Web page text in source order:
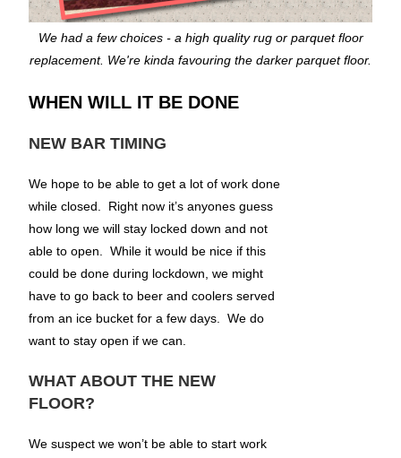
We had a few choices - a high quality rug or parquet floor
replacement. We're kinda favouring the darker parquet floor.
WHEN WILL IT BE DONE
NEW BAR TIMING
We hope to be able to get a lot of work done
while closed. Right now it’s anyones guess
how long we will stay locked down and not
able to open. While it would be nice if this
could be done during lockdown, we might
have to go back to beer and coolers served
from an ice bucket for a few days. We do
want to stay open if we can.
WHAT ABOUT THE NEW
FLOOR?
We suspect we won’t be able to start work